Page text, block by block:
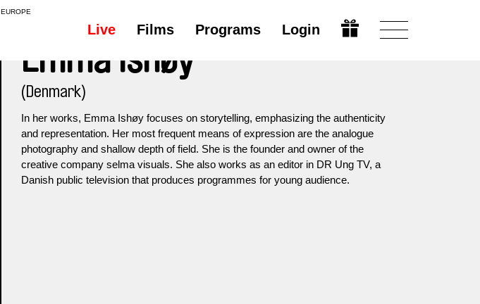
EUROPE
Live Films Programs Login
Emma Ishøy
(Denmark)
In her works, Emma Ishøy focuses on storytelling, emphasizing the authenticity
and representation. Her most frequent means of expression are the analogue
photography and shallow depth of field. She is the founder and owner of the
creative company selma visuals. She also works as an editor in DR Ung TV, a
Danish public television that produces programmes for young audience.